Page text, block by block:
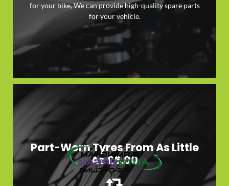
for your bike, We can provide high-quality spare parts
for your vehicle.
LEARN MORE
Part-Worn Tyres From As Little
As £5.00